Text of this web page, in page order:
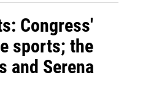
Congress'
sports; the
and Serena